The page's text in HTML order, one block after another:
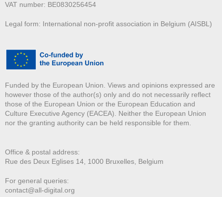
VAT number: BE0830256454
Legal form: International non-profit association in Belgium (AISBL)
Funded by the European Union. Views and opinions expressed are
however those of the author(s) only and do not necessarily reflect
those of the European Union or the European Education and
Culture Executive Agency (EACEA). Neither the European Union
nor the granting authority can be held responsible for them.
Office & postal address:
Rue des Deux Eglises 14, 1000 Bruxelles, Belgium
For general queries:
contact@all-digital.org